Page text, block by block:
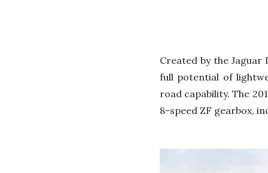
Created by the Jaguar
full potential of
road capability. The
8-speed ZF gearbox,